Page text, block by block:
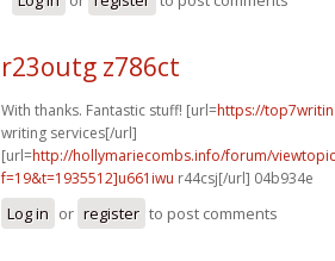
r23outg z786ct
With thanks. Fantastic stuff! [url=https://
writing services[/url]
[url=http://hollymariecombs.info/forum/
f=19&t=1935512]u661iwu r44csj[/url] 04b934e
Log in or register to post comments